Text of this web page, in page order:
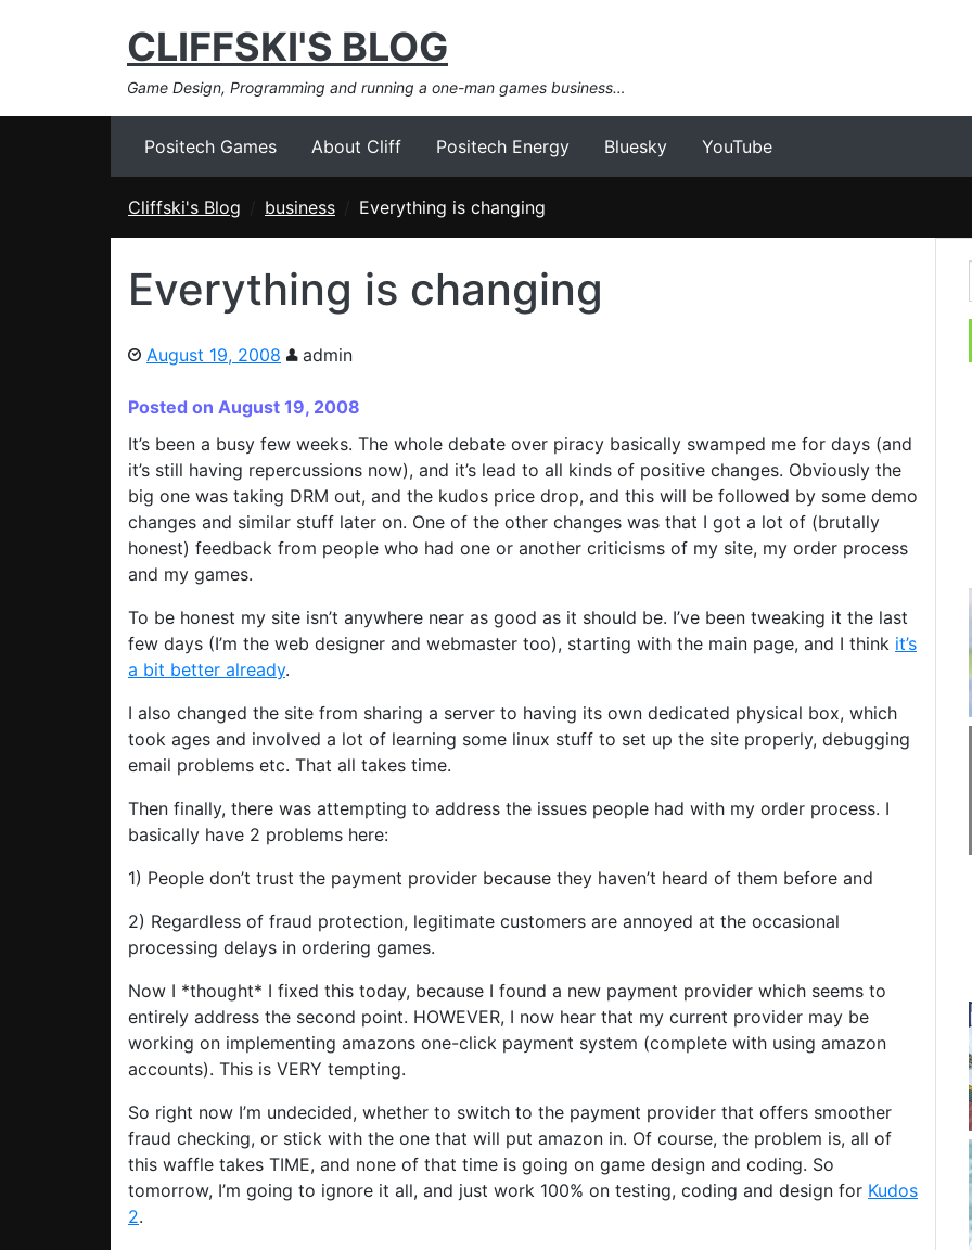
CLIFFSKI'S BLOG
Game Design, Programming and running a one-man games business…
Positech Games About Cliff Positech Energy Bluesky YouTube
Cliffski's Blog business Everything is changing
Everything is changing
August 19, 2008 admin
Posted on August 19, 2008
It’s been a busy few weeks. The whole debate over piracy basically swamped me for days (and
it’s still having repercussions now), and it’s lead to all kinds of positive changes. Obviously the
big one was taking DRM out, and the kudos price drop, and this will be followed by some demo
changes and similar stuff later on. One of the other changes was that I got a lot of (brutally
honest) feedback from people who had one or another criticisms of my site, my order process
and my games.
To be honest my site isn’t anywhere near as good as it should be. I’ve been tweaking it the last
few days (I’m the web designer and webmaster too), starting with the main page, and I think it’s
a bit better already.
I also changed the site from sharing a server to having its own dedicated physical box, which
took ages and involved a lot of learning some linux stuff to set up the site properly, debugging
email problems etc. That all takes time.
Then finally, there was attempting to address the issues people had with my order process. I
basically have 2 problems here:
1) People don’t trust the payment provider because they haven’t heard of them before and
2) Regardless of fraud protection, legitimate customers are annoyed at the occasional
processing delays in ordering games.
Now I *thought* I fixed this today, because I found a new payment provider which seems to
entirely address the second point. HOWEVER, I now hear that my current provider may be
working on implementing amazons one-click payment system (complete with using amazon
accounts). This is VERY tempting.
So right now I’m undecided, whether to switch to the payment provider that offers smoother
fraud checking, or stick with the one that will put amazon in. Of course, the problem is, all of
this waffle takes TIME, and none of that time is going on game design and coding. So
tomorrow, I’m going to ignore it all, and just work 100% on testing, coding and design for Kudos
2.